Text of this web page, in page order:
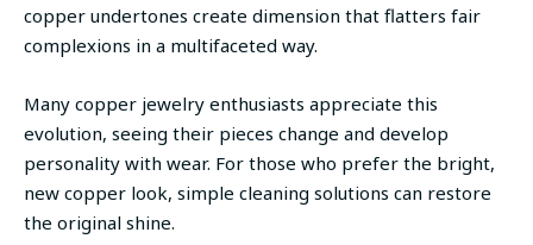
copper undertones create dimension that flatters fair
complexions in a multifaceted way.
Many copper jewelry enthusiasts appreciate this
evolution, seeing their pieces change and develop
personality with wear. For those who prefer the bright,
new copper look, simple cleaning solutions can restore
the original shine.